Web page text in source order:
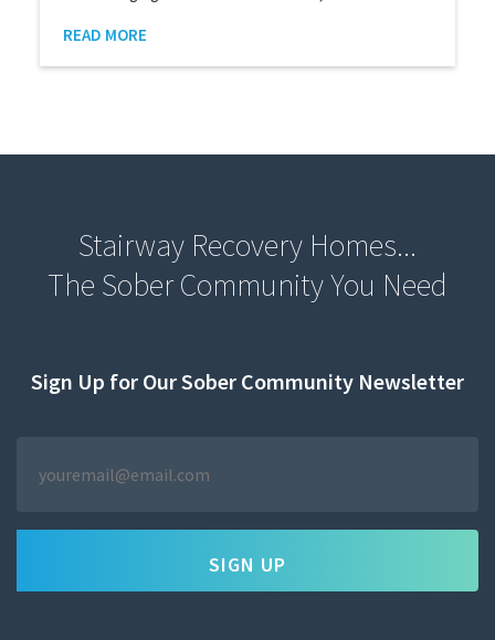
READ MORE
Stairway Recovery Homes...
The Sober Community You Need
Sign Up for Our Sober Community Newsletter
EMAIL *